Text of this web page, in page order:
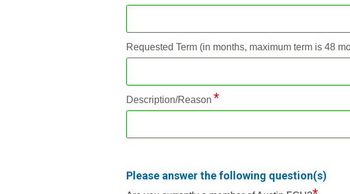
Requested Term (in months, maximum term is 48
Description/Reason
Please answer the following question(s)